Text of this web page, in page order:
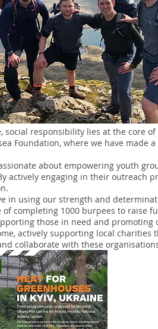
social responsibility lies at the core
Foundation, where we have made
about empowering youth
actively engaging in their outreach
in using our strength and
of completing 1000 burpees to raise
those in need and promoting
actively supporting local
collaborate with these